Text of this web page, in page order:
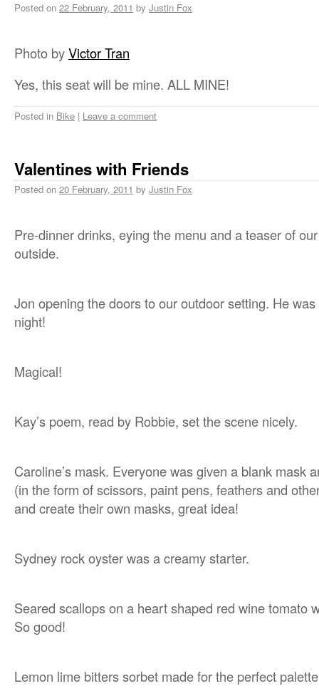
Posted on 22 February, 2011 by Justin Fox
Photo byVictor Tran
Yes, this seat will be mine. ALL MINE!
Posted in Bike | Leave a comment
Valentines with Friends
Posted on 20 February, 2011 by Justin Fox
Pre-dinner drinks, eying the menu and a teaser of
outside.
Jon opening the doors to our outdoor setting. He
night!
Magical!
Kay’s poem, read by Robbie, set the scene nicely.
Caroline’s mask. Everyone was given a blank mask
(in the form of scissors, paint pens, feathers and
and create their own masks, great idea!
Sydney rock oyster was a creamy starter.
Seared scallops on a heart shaped red wine tomato
So good!
Lemon lime bitters sorbet made for the perfect